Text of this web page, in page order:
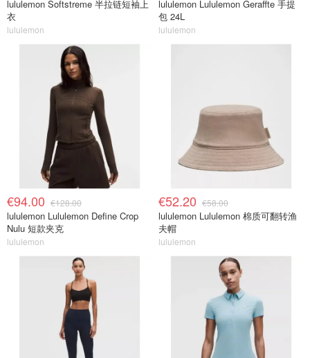
lululemon Softstreme 半拉链短袖上
衣
lululemon
lululemon Lululemon Geraffte 手提
包 24L
lululemon
€94.00 €128.00
lululemon Lululemon Define Crop
Nulu 短款夹克
lululemon
€52.20 €58.00
lululemon Lululemon 棉质可翻转渔
夫帽
lululemon